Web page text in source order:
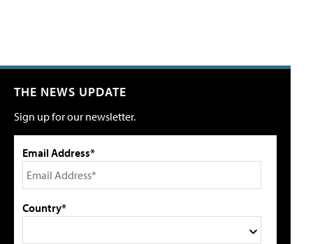
THE NEWS UPDATE
Sign up for our newsletter.
Email Address*
Country*